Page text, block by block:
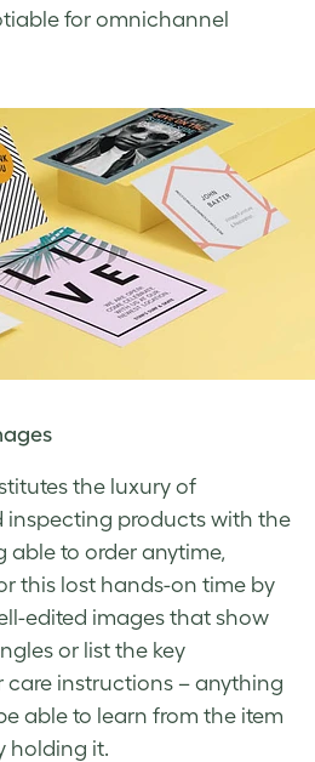
for omnichannel
the luxury of
inspecting products with the
to order anytime,
this lost hands-on time by
edited images that show
or list the key
care instructions – anything
able to learn from the item
holding it.